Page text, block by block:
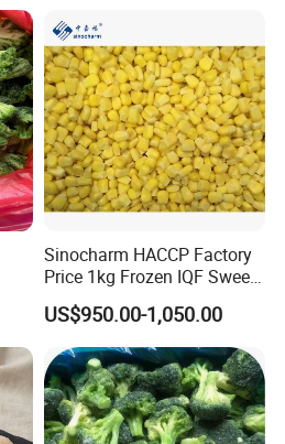
Sinocharm HACCP Factory
Price 1kg Frozen IQF Sweet
Corn
US$950.00-1,050.00